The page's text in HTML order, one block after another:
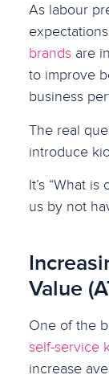
As labour
brands are
to improve
business
The real
introduce
It’s “What
us by not
Value
One of the
self-service
increase